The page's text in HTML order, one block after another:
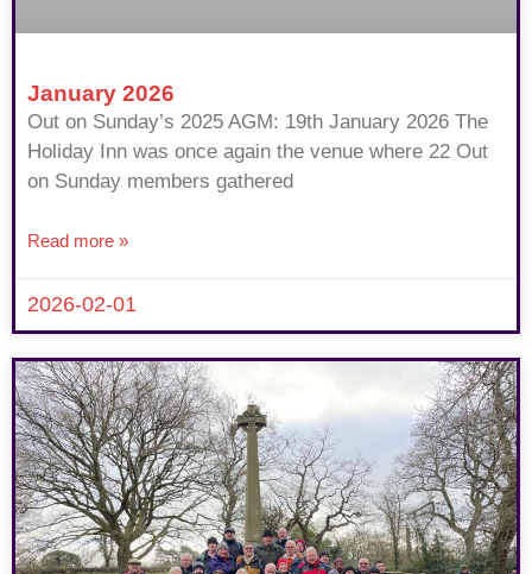
January 2026
Out on Sunday’s 2025 AGM: 19th January 2026 The
Holiday Inn was once again the venue where 22 Out
on Sunday members gathered
Read more »
2026-02-01